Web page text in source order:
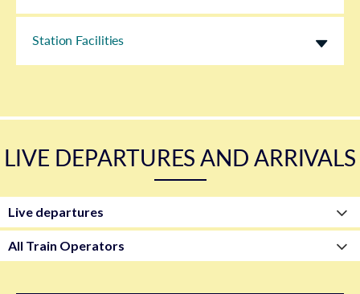
Station Facilities
LIVE DEPARTURES AND ARRIVALS